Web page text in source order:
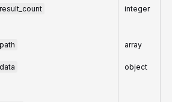
result_count integer
path array
data object